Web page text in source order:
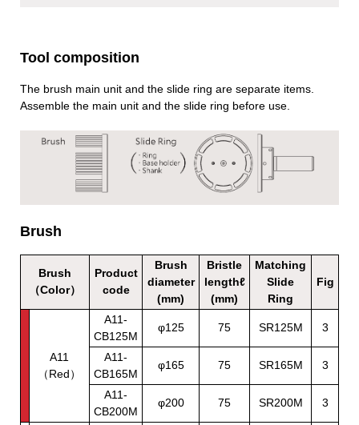
Tool composition
The brush main unit and the slide ring are separate items.
Assemble the main unit and the slide ring before use.
Brush
Brush
（Color）
Product
code
Brush
diameter
(mm)
Bristle
lengthℓ
(mm)
Matching
Slide
Ring
Fig
A11
（Red）
A11-
CB125M
φ125 75 SR125M 3
A11-
CB165M
φ165 75 SR165M 3
A11-
CB200M
φ200 75 SR200M 3